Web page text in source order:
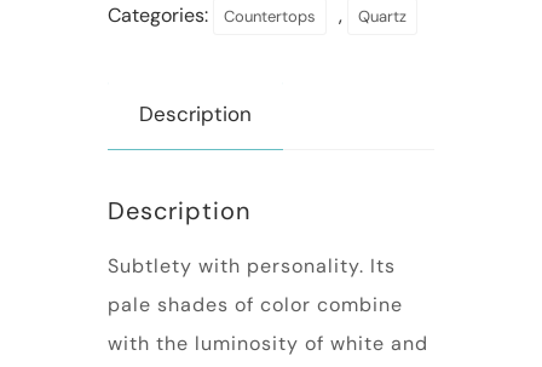
Categories: Countertops , Quartz
Description
Description
Subtlety with personality. Its
pale shades of color combine
with the luminosity of white and